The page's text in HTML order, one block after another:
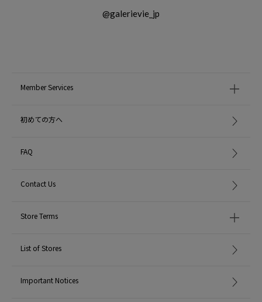
@galerievie_jp
Member Services
初めての方へ
FAQ
Contact Us
Store Terms
List of Stores
Important Notices